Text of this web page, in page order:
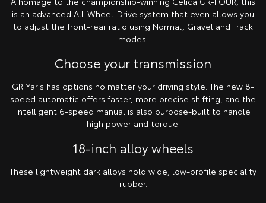
is an advanced All-Wheel-Drive system that even allows you
to adjust the front-rear ratio using Normal, Gravel and Track
modes.
Choose your transmission
GR Yaris has options no matter your driving style. The new 8-
speed automatic offers faster, more precise shifting, and the
intelligent 6-speed manual is also purpose-built to handle
high power and torque.
18-inch alloy wheels
These lightweight dark alloys hold wide, low-profile speciality
rubber.